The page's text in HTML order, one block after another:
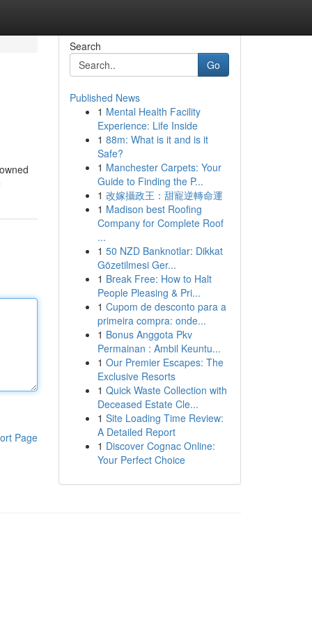
Page
Search
Go
Published News
1 Mental Health Facility
Experience: Life Inside
1 88m: What is it and is it
Safe?
1 Manchester Carpets: Your
Guide to Finding the P...
1 改嫁攝政王：甜寵逆轉命運
1 Madison best Roofing
Company for Complete Roof
...
1 50 NZD Banknotlar: Dikkat
Gözetilmesi Ger...
1 Break Free: How to Halt
People Pleasing & Pri...
1 Cupom de desconto para a
primeira compra: onde...
1 Bonus Anggota Pkv
Permainan : Ambil Keuntu...
1 Our Premier Escapes: The
Exclusive Resorts
1 Quick Waste Collection with
Deceased Estate Cle...
1 Site Loading Time Review:
A Detailed Report
1 Discover Cognac Online:
Your Perfect Choice